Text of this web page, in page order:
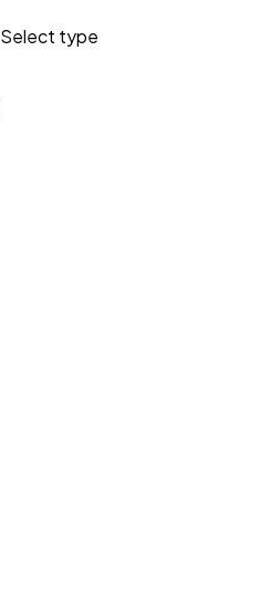
Select type